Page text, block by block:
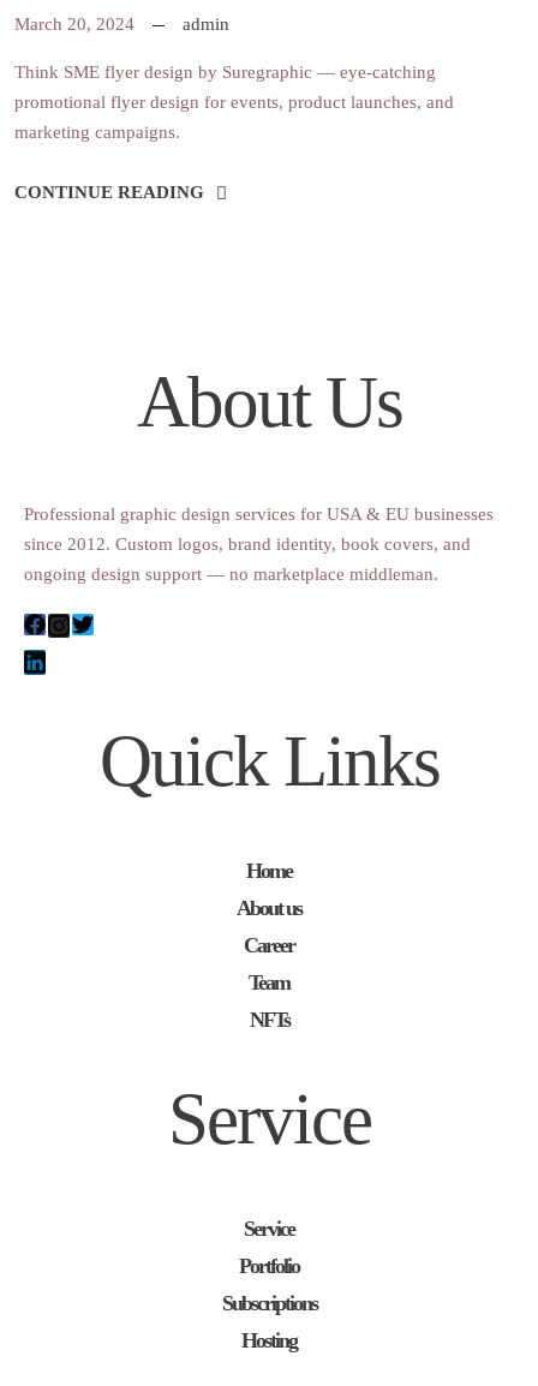
March 20, 2024 admin
Think SME flyer design by Suregraphic — eye-catching
promotional flyer design for events, product launches, and
marketing campaigns.
CONTINUE READING
About Us
Professional graphic design services for USA & EU businesses
since 2012. Custom logos, brand identity, book covers, and
ongoing design support — no marketplace middleman.
Quick Links
Home
About us
Career
Team
NFTs
Service
Service
Portfolio
Subscriptions
Hosting